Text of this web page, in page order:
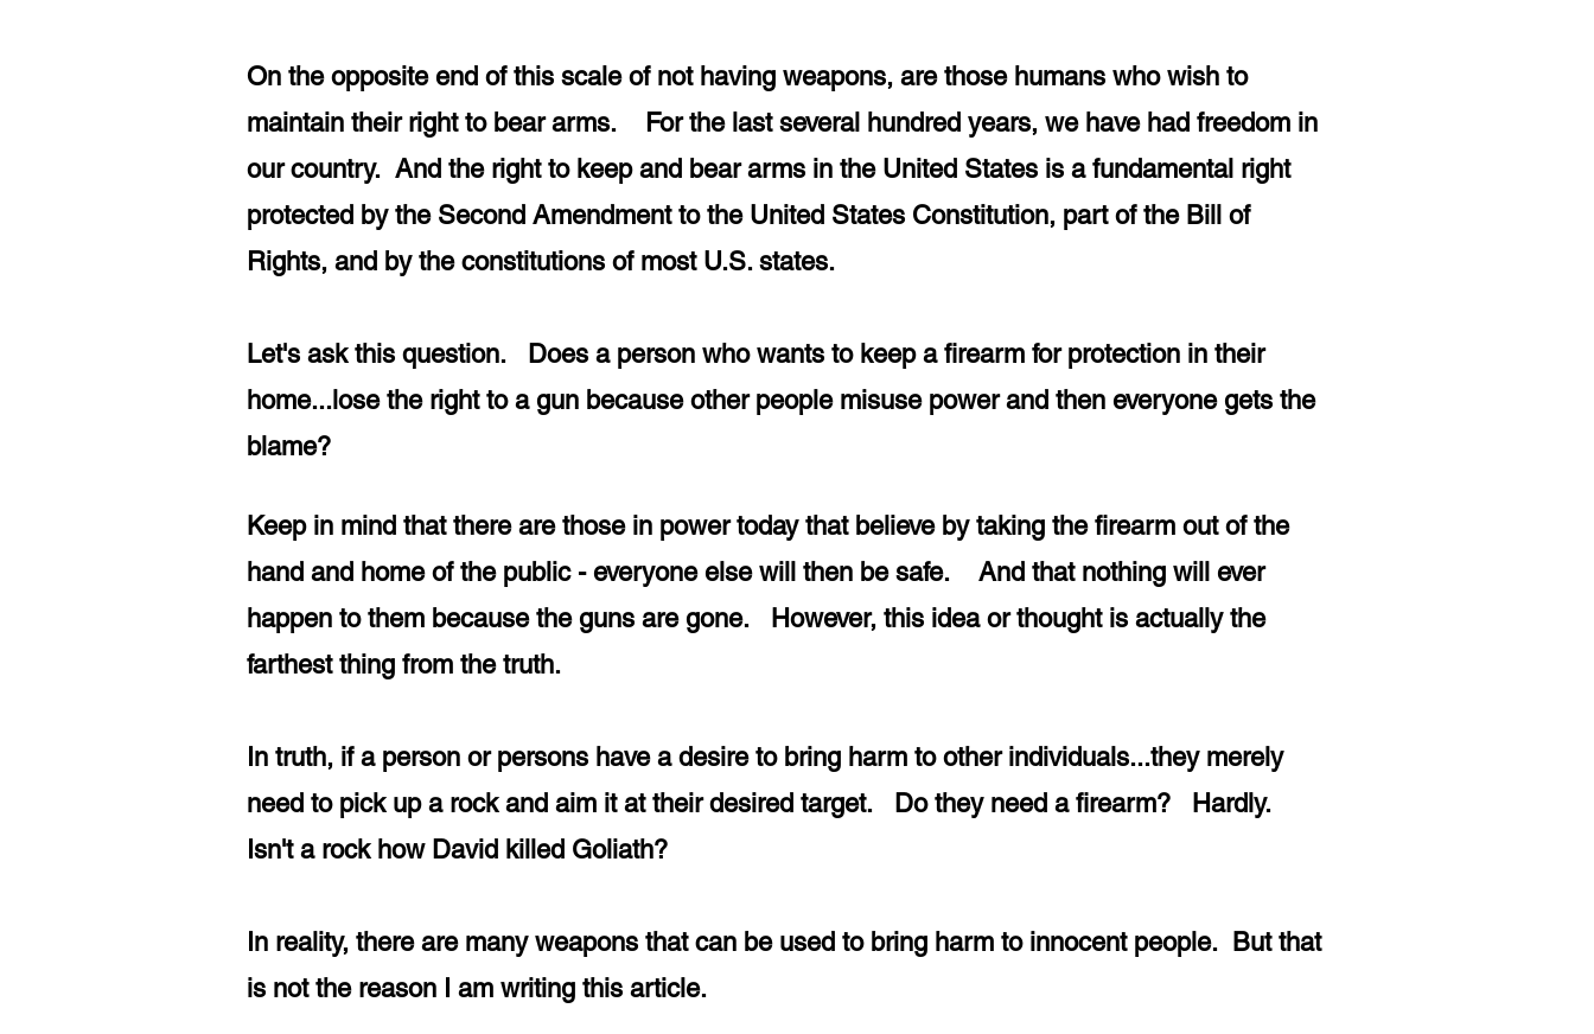
On the opposite end of this scale of not having weapons, arethose humans who wish to
maintain their right to bear arms. For the last several hundred years, we have had freedom in
our country. And the right to keep and bear arms in the United States is a fundamental right
protected by the Second Amendment to the United States Constitution, part of the Bill of
Rights, and by the constitutions of most U.S. states.
Let's ask this question. Does a person who wants to keep a firearm for protection in their
home...lose the right to a gun because other people misuse power and then everyone gets the
blame?
Keep in mind that there are those in power today that believe by taking the firearm out of the
hand and home of the public - everyone else will then be safe. And that nothing will ever
happen to them because the guns are gone. However, this idea or thought is actually the
farthest thing from the truth.
In truth, if a person or persons have a desire to bring harm to other individuals...they merely
need to pick up a rock and aim it at their desired target. Do they need a firearm? Hardly.
Isn't a rock how David killed Goliath?
In reality, there are many weapons that can be used to bring harm to innocent people. But that
is not the reason I am writing this article.